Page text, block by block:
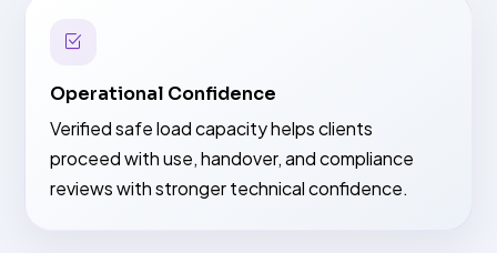
Operational Confidence
Verified safe load capacity helps clients
proceed with use, handover, and compliance
reviews with stronger technical confidence.